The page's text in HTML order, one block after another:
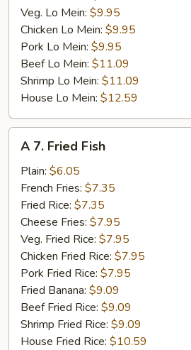
Veg. Lo Mein: $9.95
Chicken Lo Mein: $9.95
Pork Lo Mein: $9.95
Beef Lo Mein: $11.09
Shrimp Lo Mein: $11.09
House Lo Mein: $12.59
Fried
Fish
A 7. Fried Fish
Plain: $6.05
French Fries: $7.35
Fried Rice: $7.35
Cheese Fries: $7.95
Veg. Fried Rice: $7.95
Chicken Fried Rice: $7.95
Pork Fried Rice: $7.95
Fried Banana: $9.09
Beef Fried Rice: $9.09
Shrimp Fried Rice: $9.09
House Fried Rice: $10.59